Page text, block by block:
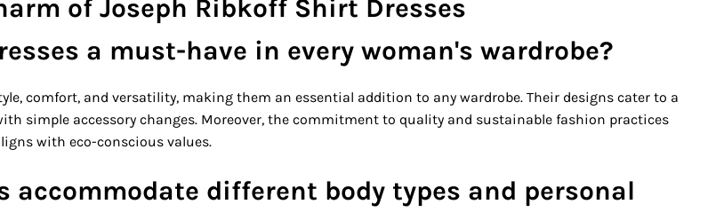
of Joseph Ribkoff Shirt Dresses
a must-have in every woman's wardrobe?
comfort, and versatility, making them an essential addition to any wardrobe. Their designs cater to a
simple accessory changes. Moreover, the commitment to quality and sustainable fashion practices
with eco-conscious values.
accommodate different body types and personal